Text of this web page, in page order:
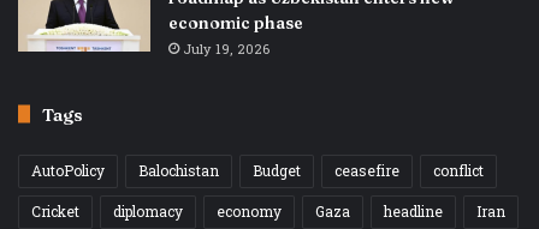
economic phase
July 19, 2026
Tags
AutoPolicy Balochistan Budget ceasefire
conflict
Cricket
diplomacy economy Gaza headline
Iran